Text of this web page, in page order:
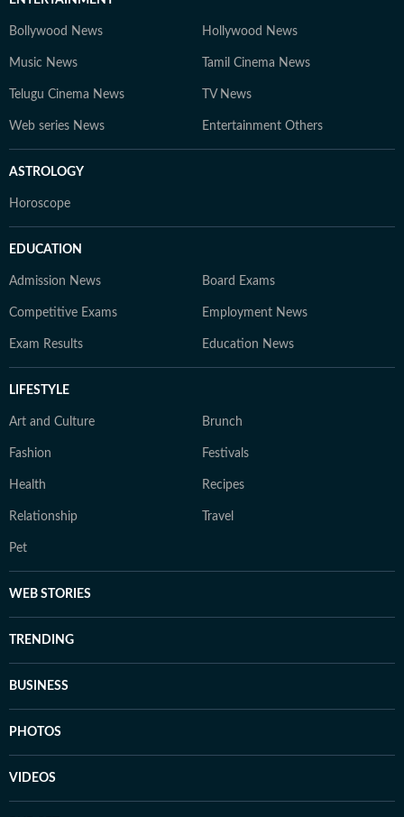
Bollywood News Hollywood News
Music News Tamil Cinema News
Telugu Cinema News TV News
Web series News Entertainment Others
ASTROLOGY
Horoscope
EDUCATION
Admission News Board Exams
Competitive Exams Employment News
Exam Results Education News
LIFESTYLE
Art and Culture Brunch
Fashion Festivals
Health Recipes
Relationship Travel
Pet
WEB STORIES
TRENDING
BUSINESS
PHOTOS
VIDEOS